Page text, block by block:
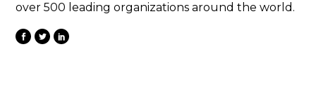
over 500 leading organizations around the world.